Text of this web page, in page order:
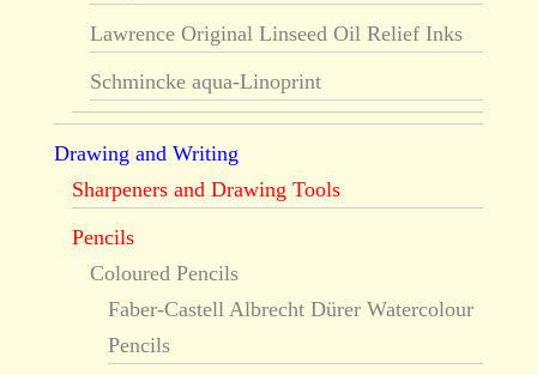
Lawrence Original Linseed Oil Relief Inks
Schmincke aqua-Linoprint
Drawing and Writing
Sharpeners and Drawing Tools
Pencils
Coloured Pencils
Faber-Castell Albrecht Dürer Watercolour
Pencils